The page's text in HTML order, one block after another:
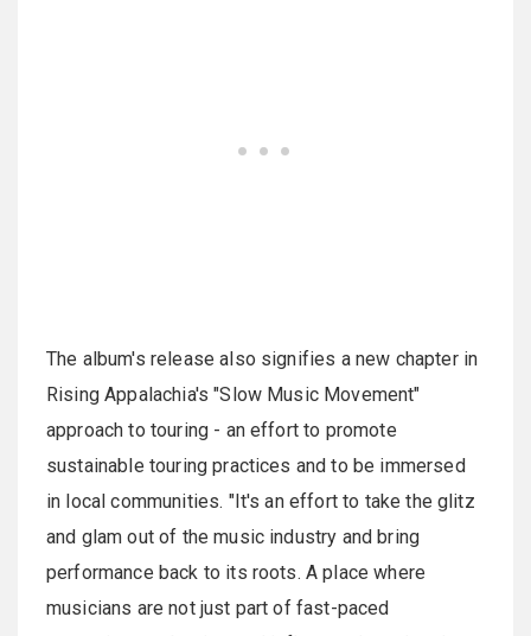
The album's release also signifies a new chapter in
Rising Appalachia's "Slow Music Movement"
approach to touring - an effort to promote
sustainable touring practices and to be immersed
in local communities. "It's an effort to take the glitz
and glam out of the music industry and bring
performance back to its roots. A place where
musicians are not just part of fast-paced